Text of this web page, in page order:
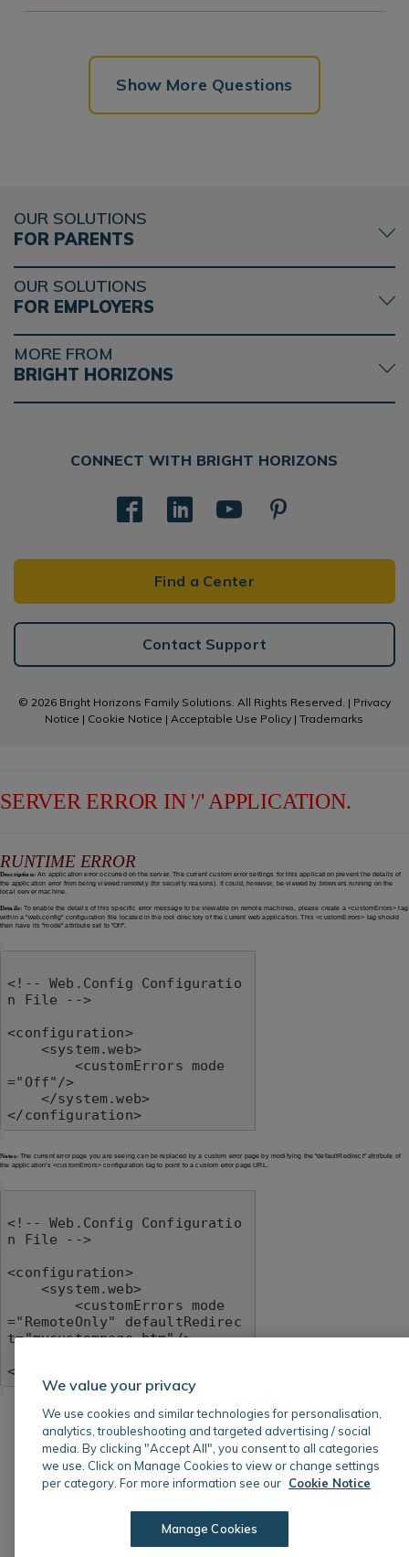
Show More Questions
OUR SOLUTIONS
FOR PARENTS
OUR SOLUTIONS
FOR EMPLOYERS
MORE FROM
BRIGHT HORIZONS
CONNECT WITH BRIGHT HORIZONS
Find a Center
Contact Support
© 2026 Bright Horizons Family Solutions. All Rights Reserved. | Privacy
Notice | Cookie Notice |Acceptable Use Policy |Trademarks
We value your privacy
We use cookies and similar technologies for personalisation,
analytics, troubleshooting and targeted advertising / social
media. By clicking "Accept All", you consent to all categories
we use. Click on Manage Cookies to view or change settings
per category. For more information see our Cookie Notice
Manage Cookies
SERVER ERROR IN '/' APPLICATION.
RUNTIME ERROR
Description:An application error occurred on the server. The current custom error settings for this application prevent the details of
the application error from being viewed remotely (for security reasons). It could, however, be viewed by browsers running on the
local server machine.
Details: To enable the details of this specific error message to be viewable on remote machines, please create a <customErrors> tag
within a "web.config" configuration file located in the root directory of the current web application. This <customErrors> tag should
then have its "mode" attribute set to "Off".
<!-- Web.Config Configuratio
n File -->
<configuration>
="Off"/>
</configuration>
Notes:The current error page you are seeing can be replaced by a custom error page by modifying the "defaultRedirect" attribute of
the application's <customErrors> configuration tag to point to a custom error page URL.
<!-- Web.Config Configuratio
n File -->
<configuration>
="RemoteOnly" defaultRedirec
t="mycustompage.htm"/>
</configuration>